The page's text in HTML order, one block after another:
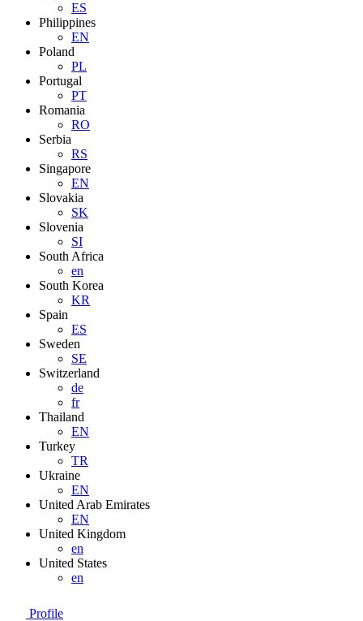
ES
Philippines
EN
Poland
PL
Portugal
PT
Romania
RO
Serbia
RS
Singapore
EN
Slovakia
SK
Slovenia
SI
South Africa
en
South Korea
KR
Spain
ES
Sweden
SE
Switzerland
de
fr
Thailand
EN
Turkey
TR
Ukraine
EN
United Arab Emirates
EN
United Kingdom
en
United States
en
Profile